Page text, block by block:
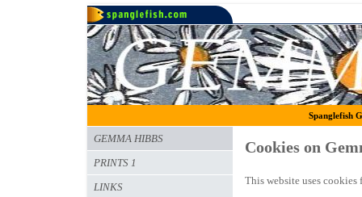
Spanglefish
Cookies on
This website uses cookies
GEMMA HIBBS
PRINTS 1
LINKS